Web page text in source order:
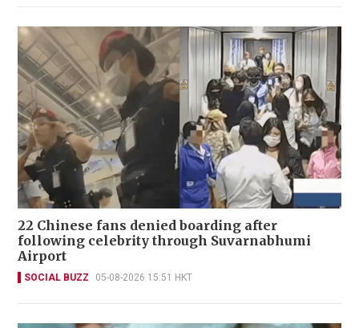
22 Chinese fans denied boarding after
following celebrity through Suvarnabhumi
Airport
SOCIAL BUZZ 05-08-2026 15:51 HKT